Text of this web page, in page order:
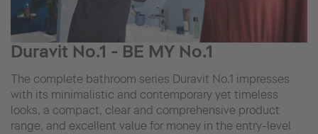
Duravit No.1 - BE MY No.1
The complete bathroom series Duravit No.1 impresses
with its minimalistic and contemporary yet timeless
looks, a compact, clear and comprehensive product
range, and excellent value for money in the entry-level